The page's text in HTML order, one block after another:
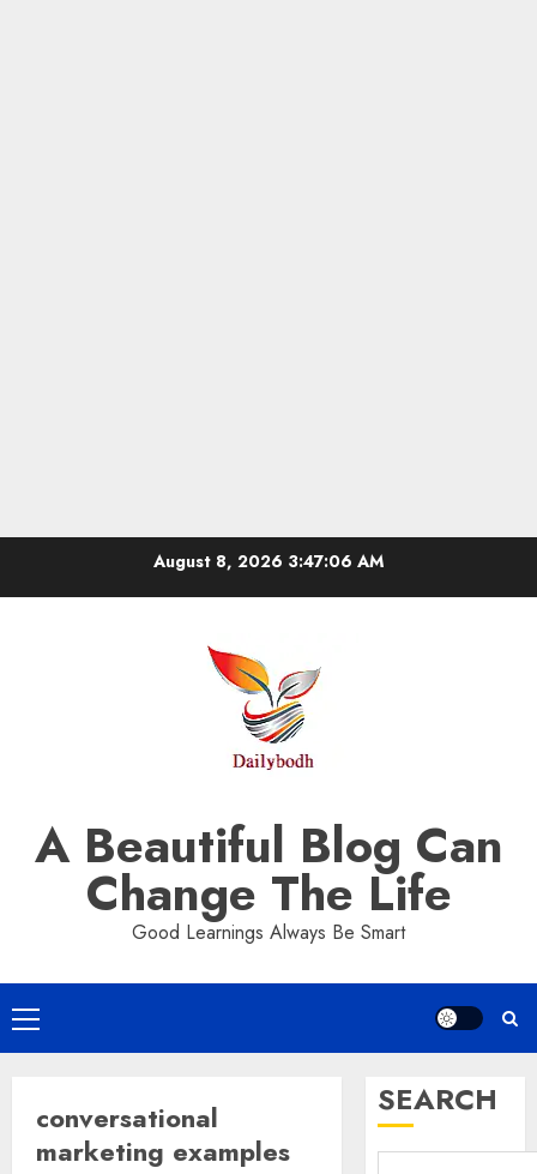
August 8, 2026 3:47:06 AM
A Beautiful Blog Can
Change The Life
Good Learnings Always Be Smart
Primary
Menu
conversational
marketing examples
SEARCH